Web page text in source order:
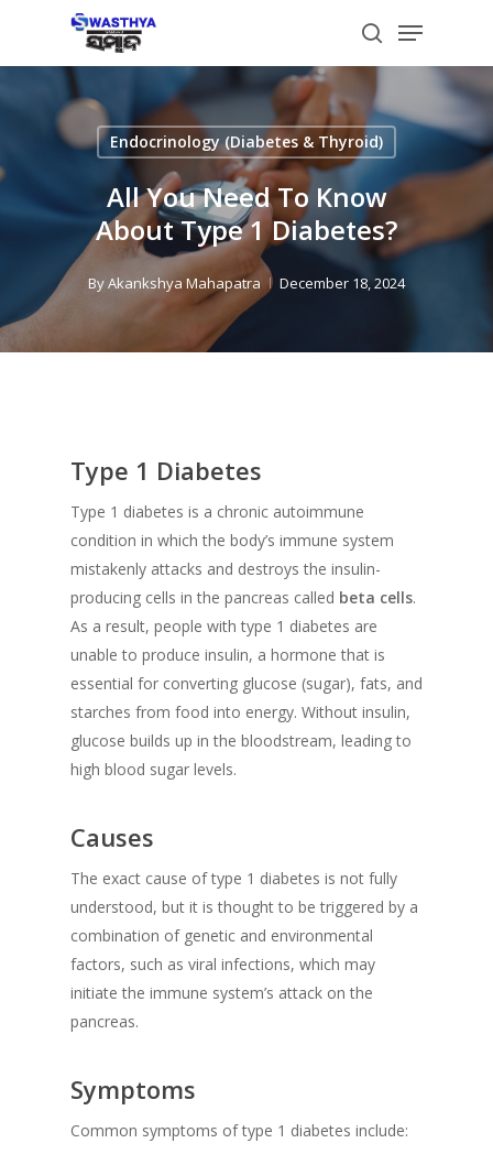
main
search
Menu
Endocrinology (Diabetes & Thyroid)
All You Need To Know
About Type 1 Diabetes?
ByAkankshya Mahapatra December 18, 2024
Type 1 Diabetes
Type 1 diabetes is a chronic autoimmune
condition in which the body’s immune system
mistakenly attacks and destroys the insulin-
producing cells in the pancreas called beta cells.
As a result, people with type 1 diabetes are
unable to produce insulin, a hormone that is
essential for converting glucose (sugar), fats, and
starches from food into energy. Without insulin,
glucose builds up in the bloodstream, leading to
high blood sugar levels.
Causes
The exact cause of type 1 diabetes is not fully
understood, but it is thought to be triggered by a
combination of genetic and environmental
factors, such as viral infections, which may
initiate the immune system’s attack on the
pancreas.
Symptoms
Common symptoms of type 1 diabetes include: